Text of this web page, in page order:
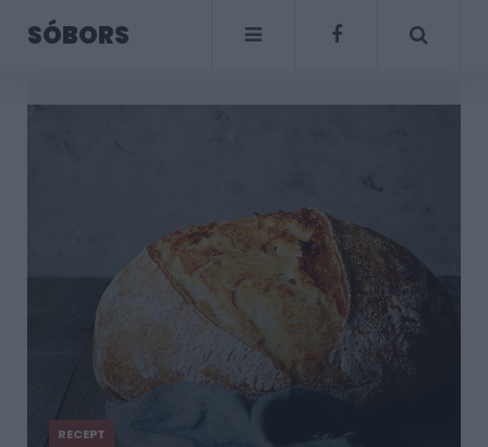
SÓBORS
RECEPT